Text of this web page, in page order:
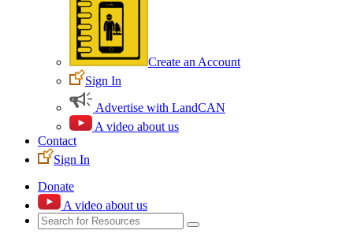
Create an Account
Sign In
Advertise with LandCAN
A video about us
Contact
Sign In
Donate
A video about us